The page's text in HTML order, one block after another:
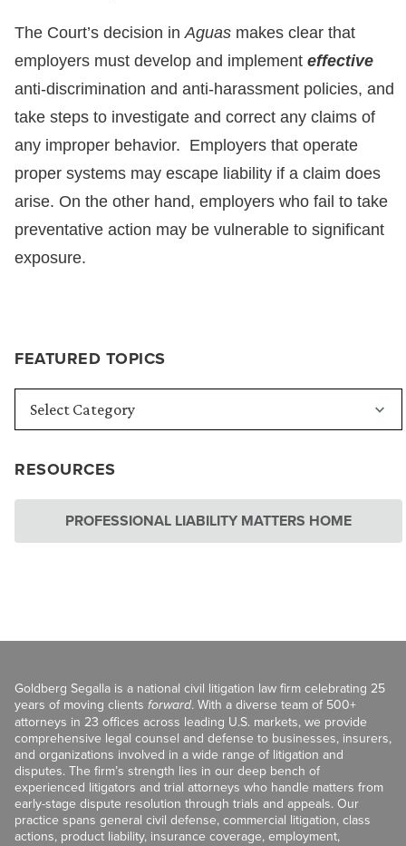
FEATURED TOPICS
RESOURCES
PROFESSIONAL LIABILITY MATTERS HOME
The Court’s decision inAguas makes clear that
employers must develop and implement effective
anti-discrimination and anti-harassment policies, and
take steps to investigate and correct any claims of
any improper behavior. Employers that operate
proper systems may escape liability if a claim does
arise. On the other hand, employers who fail to take
preventative action may be vulnerable to significant
exposure.
Goldberg Segalla is a national civil litigation law firm celebrating 25
years of moving clients forward. With a diverse team of 500+
attorneys in 23 offices across leading U.S. markets, we provide
comprehensive legal counsel and defense to businesses, insurers,
and organizations involved in a wide range of litigation and
disputes. The firm’s strength lies in our deep bench of
experienced litigators and trial attorneys who handle matters from
early-stage dispute resolution through trials and appeals. Our
practice spans general civil defense, commercial litigation, class
actions, product liability, insurance coverage, employment,